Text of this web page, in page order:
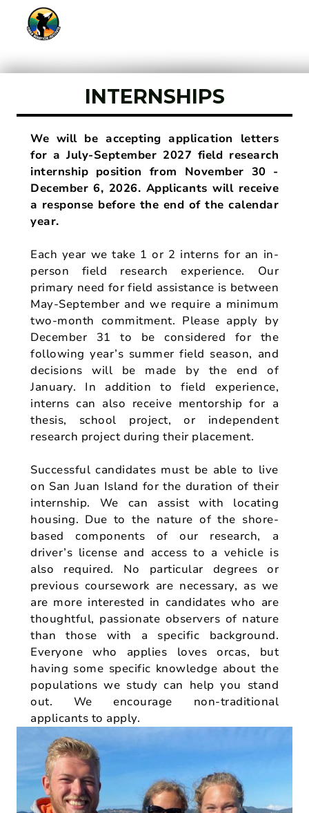
INTERNSHIPS
We will be accepting application letters
for a July-September 2027 field research
internship position from November 30 -
December 6, 2026. Applicants will receive
a response before the end of the calendar
year.
Each year we take 1 or 2 interns for an in-
person field research experience. Our
primary need for field assistance is between
May-September and we require a minimum
two-month commitment. Please apply by
December 31 to be considered for the
following year’s summer field season, and
decisions will be made by the end of
January. In addition to field experience,
interns can also receive mentorship for a
thesis, school project, or independent
research project during their placement.
Successful candidates must be able to live
on San Juan Island for the duration of their
internship. We can assist with locating
housing. Due to the nature of the shore-
based components of our research, a
driver’s license and access to a vehicle is
also required. No particular degrees or
previous coursework are necessary, as we
are more interested in candidates who are
thoughtful, passionate observers of nature
than those with a specific background.
Everyone who applies loves orcas, but
having some specific knowledge about the
populations we study can help you stand
out. We encourage non-traditional
applicants to apply.